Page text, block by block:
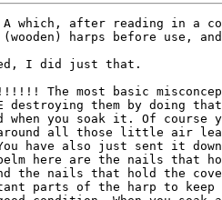
A which, after reading in a
harps before use,
I did just that.
The most basic
destroying them by doing
when you soak it. Of course
around all those little air
have also just sent it
here are the nails that
the nails that hold the
parts of the harp to